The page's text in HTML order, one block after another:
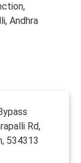
Andhra
Rd,
534313